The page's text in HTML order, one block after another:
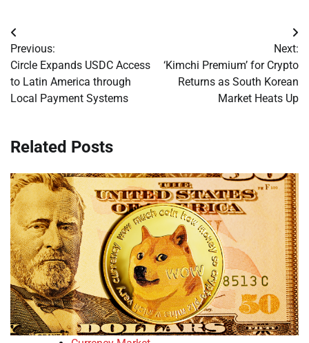
Post
navigation
Previous:
Circle Expands USDC Access
to Latin America through
Local Payment Systems
Next:
‘Kimchi Premium’ for Crypto
Returns as South Korean
Market Heats Up
Related Posts